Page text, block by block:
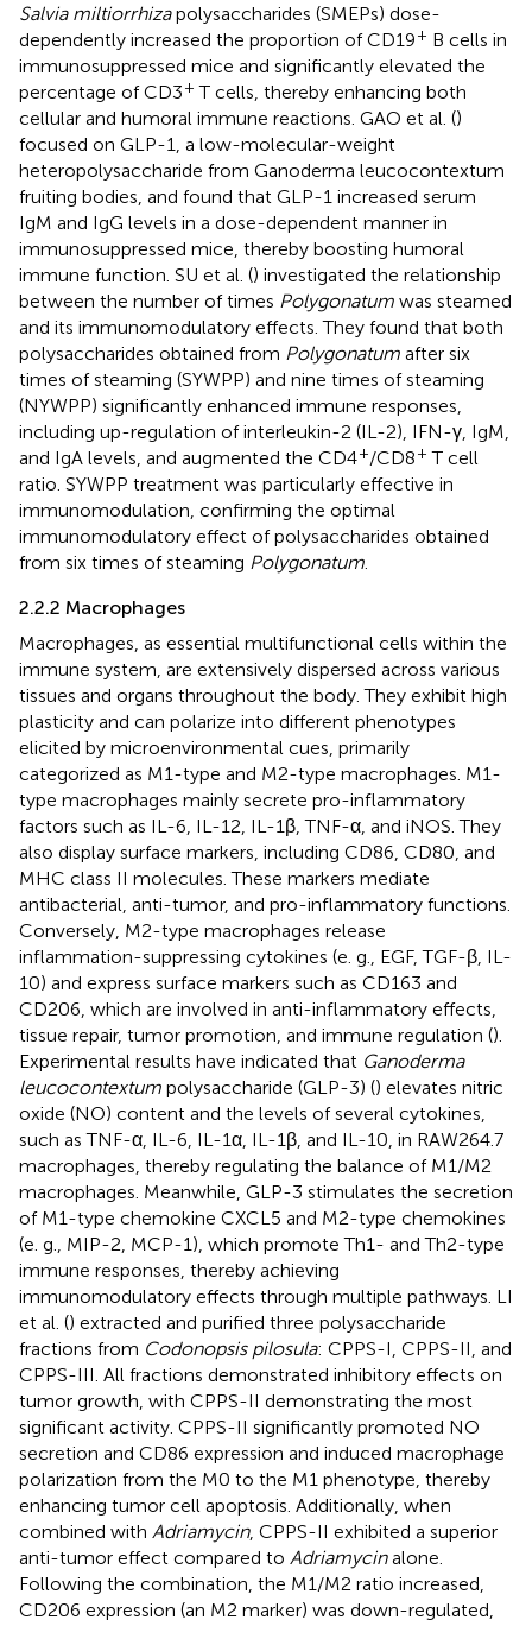
Salvia miltiorrhizapolysaccharides (SMEPs) dose-
dependently increased the proportion of CD19+ B cells in
immunosuppressed mice and significantly elevated the
percentage of CD3+ T cells, thereby enhancing both
cellular and humoral immune reactions. GAO et al. ()
focused on GLP-1, a low-molecular-weight
heteropolysaccharide from Ganoderma leucocontextum
fruiting bodies, and found that GLP-1 increased serum
IgM and IgG levels in a dose-dependent manner in
immunosuppressed mice, thereby boosting humoral
immune function. SU et al. () investigated the relationship
between the number of times Polygonatum was steamed
and its immunomodulatory effects. They found that both
polysaccharides obtained from Polygonatum after six
times of steaming (SYWPP) and nine times of steaming
(NYWPP) significantly enhanced immune responses,
including up-regulation of interleukin-2 (IL-2), IFN-γ, IgM,
and IgA levels, and augmented the CD4+/CD8+ T cell
ratio. SYWPP treatment was particularly effective in
immunomodulation, confirming the optimal
immunomodulatory effect of polysaccharides obtained
from six times of steaming Polygonatum
2.2.2 Macrophages
Macrophages, as essential multifunctional cells within the
immune system, are extensively dispersed across various
tissues and organs throughout the body. They exhibit high
plasticity and can polarize into different phenotypes
elicited by microenvironmental cues, primarily
categorized as M1-type and M2-type macrophages. M1-
type macrophages mainly secrete pro-inflammatory
factors such as IL-6, IL-12, IL-1β, TNF-α, and iNOS. They
also display surface markers, including CD86, CD80, and
MHC class II molecules. These markers mediate
antibacterial, anti-tumor, and pro-inflammatory functions.
Conversely, M2-type macrophages release
inflammation-suppressing cytokines (e. g., EGF, TGF-β, IL-
10) and express surface markers such as CD163 and
CD206, which are involved in anti-inflammatory effects,
tissue repair, tumor promotion, and immune regulation ().
Experimental results have indicated that Ganoderma
leucocontextum polysaccharide (GLP-3) () elevates nitric
oxide (NO) content and the levels of several cytokines,
such as TNF-α, IL-6, IL-1α, IL-1β, and IL-10, in RAW264.7
macrophages, thereby regulating the balance of M1/M2
macrophages. Meanwhile, GLP-3 stimulates the secretion
of M1-type chemokine CXCL5 and M2-type chemokines
(e. g., MIP-2, MCP-1), which promote Th1- and Th2-type
immune responses, thereby achieving
immunomodulatory effects through multiple pathways. LI
et al. () extracted and purified three polysaccharide
fractions from Codonopsis pilosula: CPPS-I, CPPS-II, and
CPPS-III. All fractions demonstrated inhibitory effects on
tumor growth, with CPPS-II demonstrating the most
significant activity. CPPS-II significantly promoted NO
secretion and CD86 expression and induced macrophage
polarization from the M0 to the M1 phenotype, thereby
enhancing tumor cell apoptosis. Additionally, when
combined with Adriamycin, CPPS-II exhibited a superior
anti-tumor effect compared to Adriamycinalone.
Following the combination, the M1/M2 ratio increased,
CD206 expression (an M2 marker) was down-regulated,